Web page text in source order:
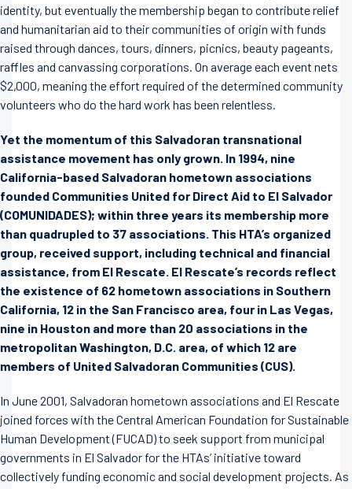
identity, but eventually the membership began to contribute relief
and humanitarian aid to their communities of origin with funds
raised through dances, tours, dinners, picnics, beauty pageants,
raffles and canvassing corporations. On average each event nets
$2,000, meaning the effort required of the determined community
volunteers who do the hard work has been relentless.
Yet the momentum of this Salvadoran transnational
assistance movement has only grown. In 1994, nine
California-based Salvadoran hometown associations
founded Communities United for Direct Aid to El Salvador
(COMUNIDADES); within three years its membership more
than quadrupled to 37 associations. This HTA’s organized
group, received support, including technical and financial
assistance, from El Rescate. El Rescate’s records reflect
the existence of 62 hometown associations in Southern
California, 12 in the San Francisco area, four in Las Vegas,
nine in Houston and more than 20 associations in the
metropolitan Washington, D.C. area, of which 12 are
members of United Salvadoran Communities (CUS).
In June 2001, Salvadoran hometown associations and El Rescate
joined forces with the Central American Foundation for Sustainable
Human Development (FUCAD) to seek support from municipal
governments in El Salvador for the HTAs’ initiative toward
collectively funding economic and social development projects. As